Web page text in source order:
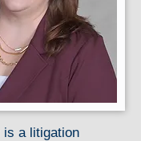
is a litigation